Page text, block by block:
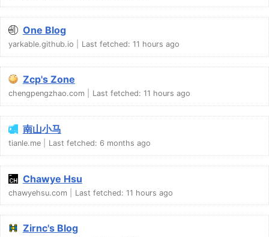
One Blog
yarkable.github.io Last fetched: 11 hours ago
Zcp's Zone
chengpengzhao.com Last fetched: 11 hours ago
南山小马
tianle.me Last fetched: 6 months ago
Chawye Hsu
chawyehsu.com Last fetched: 11 hours ago
Zirnc's Blog